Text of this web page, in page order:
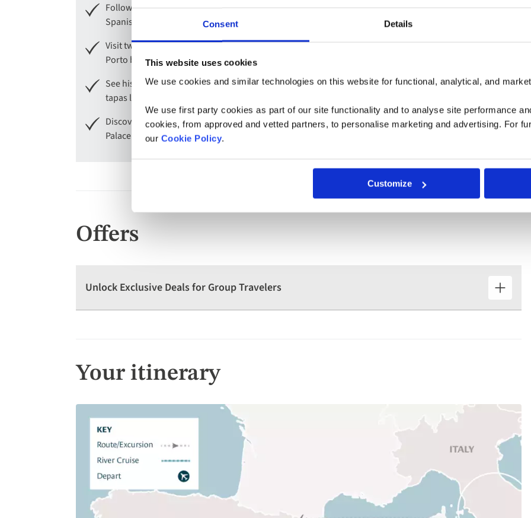
Consent Details
This website uses cookies
We use cookies and similar technologies on this website for functional, analytical, and
We use first party cookies as part of our site functionality and to analyse site performance
cookies, from approved and vetted partners, to personalise marketing and advertising. For
our Cookie Policy.
Customize
Follow in the footsteps of St. Francis with a visit to Castelo Rodrigo in the highland ranges near the
Spanish border.
Visit two historic Quintas to learn all about the stages of wine production, and take a guided tour of
Porto before a visit to a famous port producer including a tasting of their fortified wine.
See historic Salamanca, one of Spain's most beautiful cities, and enjoy a Flamenco show over a typical
tapas lunch.
Discover Lamego with its Sanctuary of Our Lady of Remedies church, and the gardens of iconic Mateus
Palace.
Offers
Unlock Exclusive Deals for Group Travelers
Your itinerary